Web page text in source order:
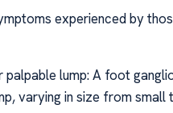
experienced by
palpable lump: A foot
varying in size from small